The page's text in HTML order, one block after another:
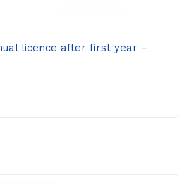
licence after first year –